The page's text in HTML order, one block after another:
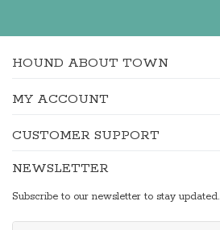
HOUND ABOUT TOWN
MY ACCOUNT
CUSTOMER SUPPORT
NEWSLETTER
Subscribe to our newsletter to stay updated.